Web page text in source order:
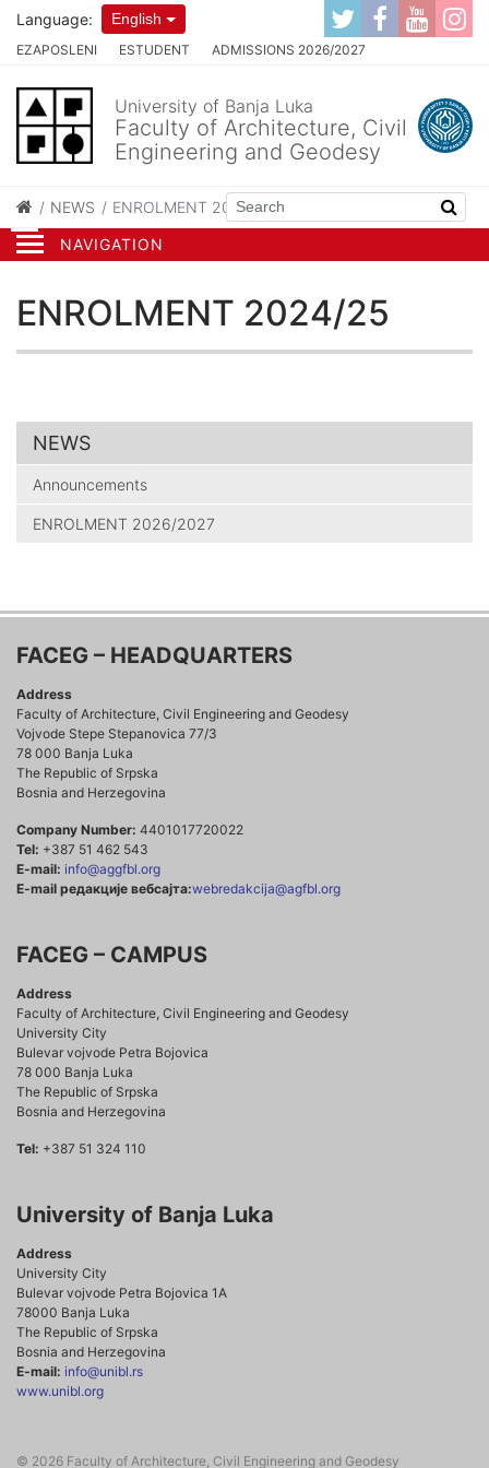
NAVIGATION
EZAPOSLENI ESTUDENT ADMISSIONS 2026/2027
Language: English
University of Banja Luka
Faculty of Architecture, Civil
Engineering and Geodesy
NEWS ENROLMENT 2024/25
NEWS
Announcements
ENROLMENT 2026/2027
ENROLMENT 2024/25
FACEG – HEADQUARTERS
Address
Faculty of Architecture, Civil Engineering and Geodesy
Vojvode Stepe Stepanovica 77/3
78 000 Banja Luka
The Republic of Srpska
Bosnia and Herzegovina
Company Number: 4401017720022
Tel: +387 51 462 543
E-mail: info@aggfbl.org
E-mail редакције вебсајта:webredakcija@agfbl.org
FACEG – CAMPUS
Address
Faculty of Architecture, Civil Engineering and Geodesy
University City
Bulevar vojvode Petra Bojovica
78 000 Banja Luka
The Republic of Srpska
Bosnia and Herzegovina
Tel: +387 51 324 110
University of Banja Luka
Address
University City
Bulevar vojvode Petra Bojovica 1A
78000 Banja Luka
The Republic of Srpska
Bosnia and Herzegovina
E-mail: info@unibl.rs
www.unibl.org
© 2026 Faculty of Architecture, Civil Engineering and Geodesy